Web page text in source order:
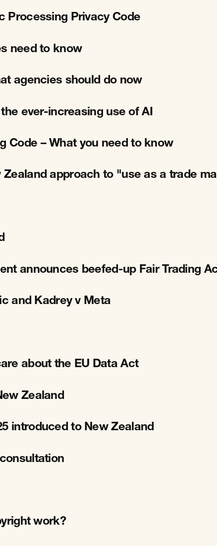
Processing Privacy Code
need to know
agencies should do now
ever-increasing use of AI
Code – What you need to know
approach to "use as a trade
announces beefed-up Fair Trading
and Kadrey v Meta
about the EU Data Act
Zealand
introduced to New Zealand
work?